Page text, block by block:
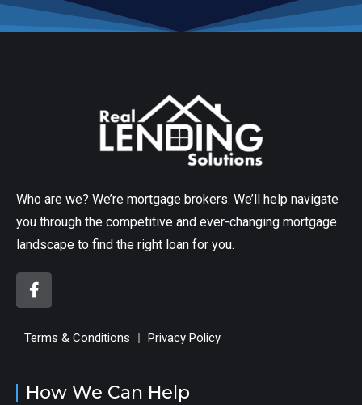
Who are we? We’re mortgage brokers. We’ll help navigate
you through the competitive and ever-changing mortgage
landscape to find the right loan for you.
Terms & Conditions Privacy Policy
How We Can Help